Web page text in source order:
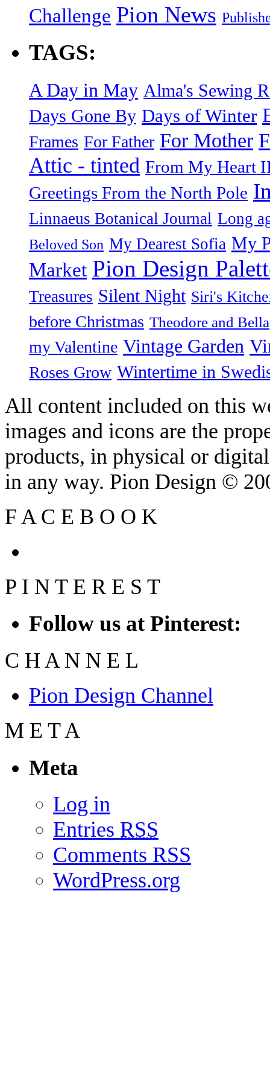
Challenge Pion News
TAGS:
A Day in May Alma's Sewing
Days Gone By Days of Winter
Frames For Father For Mother
Attic - tinted From My Heart
Greetings From the North Pole
Linnaeus Botanical Journal Long
Beloved Son My Dearest Sofia My
Market Pion Design
Treasures Silent Night Siri's
before Christmas Theodore and Bella
my Valentine Vintage Garden
Roses Grow Wintertime in
All content included on this
images and icons are the
products, in physical or
in any way. Pion Design ©
F A C E B O O K
P I N T E R E S T
Follow us at Pinterest:
C H A N N E L
Pion Design Channel
M E T A
Meta
Log in
Entries RSS
Comments RSS
WordPress.org